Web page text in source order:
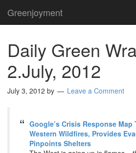
Greenjoyment
Daily Green
2.July, 2012
July 3, 2012 by Leave a Comment
Google’s Crisis Response Map
Western Wildfires, Provides
Pinpoints Shelters